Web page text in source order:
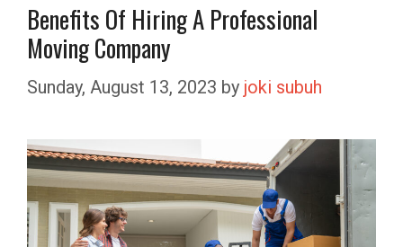
Benefits Of Hiring A Professional
Moving Company
Sunday, August 13, 2023 by joki subuh